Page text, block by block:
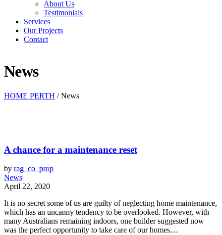
About Us
Testimonials
Services
Our Projects
Contact
News
HOME PERTH /News
A chance for a maintenance reset
by rag_co_prop
News
April 22, 2020
It is no secret some of us are guilty of neglecting home maintenance,
which has an uncanny tendency to be overlooked. However, with
many Australians remaining indoors, one builder suggested now
was the perfect opportunity to take care of our homes....